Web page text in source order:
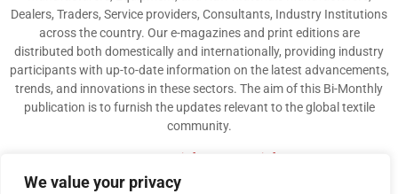
We value your privacy
Dealers, Traders, Service providers, Consultants, Industry Institutions
across the country. Our e-magazines and print editions are
distributed both domestically and internationally, providing industry
participants with up-to-date information on the latest advancements,
trends, and innovations in these sectors. The aim of this Bi-Monthly
publication is to furnish the updates relevant to the global textile
community.
info@texmart.info